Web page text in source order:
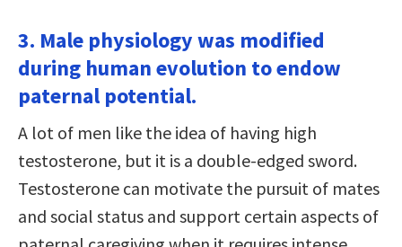
3. Male physiology was modified
during human evolution to endow
paternal potential.
A lot of men like the idea of having high
testosterone, but it is a double-edged sword.
Testosterone can motivate the pursuit of mates
and social status and support certain aspects of